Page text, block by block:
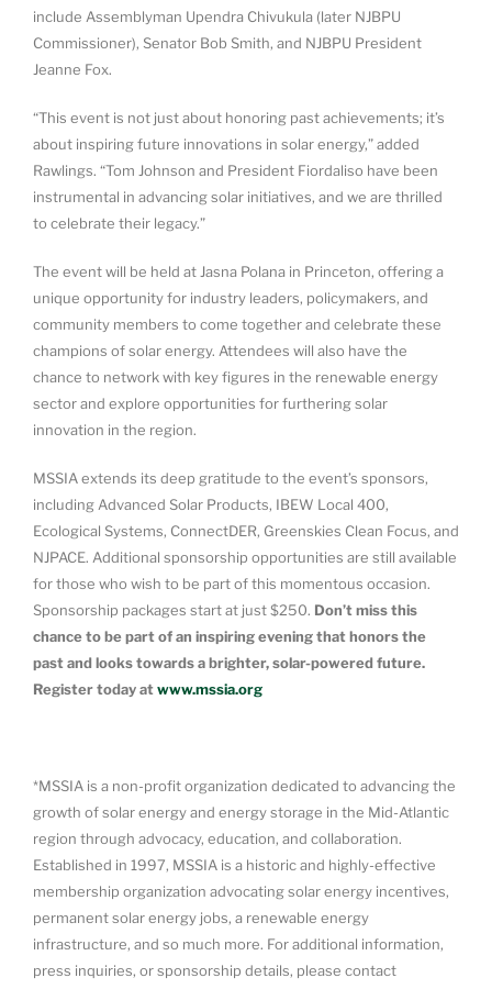
include Assemblyman Upendra Chivukula (later NJBPU
Commissioner), Senator Bob Smith, and NJBPU President
Jeanne Fox.
“This event is not just about honoring past achievements; it’s
about inspiring future innovations in solar energy,” added
Rawlings. “Tom Johnson and President Fiordaliso have been
instrumental in advancing solar initiatives, and we are thrilled
to celebrate their legacy.”
The event will be held at Jasna Polana in Princeton, offering a
unique opportunity for industry leaders, policymakers, and
community members to come together and celebrate these
champions of solar energy. Attendees will also have the
chance to network with key figures in the renewable energy
sector and explore opportunities for furthering solar
innovation in the region.
MSSIA extends its deep gratitude to the event’s sponsors,
including Advanced Solar Products, IBEW Local 400,
Ecological Systems, ConnectDER, Greenskies Clean Focus, and
NJPACE. Additional sponsorship opportunities are still available
for those who wish to be part of this momentous occasion.
Sponsorship packages start at just $250. Don’t miss this
chance to be part of an inspiring evening that honors the
past and looks towards a brighter, solar-powered future.
Register today atwww.mssia.org
*MSSIA is a non-profit organization dedicated to advancing the
growth of solar energy and energy storage in the Mid-Atlantic
region through advocacy, education, and collaboration.
Established in 1997, MSSIA is a historic and highly-effective
membership organization advocating solar energy incentives,
permanent solar energy jobs, a renewable energy
infrastructure, and so much more. For additional information,
press inquiries, or sponsorship details, please contact